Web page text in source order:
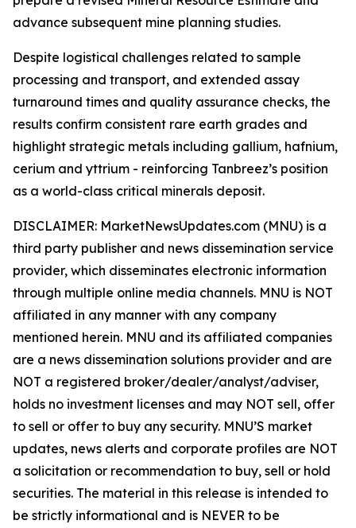
advance subsequent mine planning studies.
Despite logistical challenges related to sample
processing and transport, and extended assay
turnaround times and quality assurance checks, the
results confirm consistent rare earth grades and
highlight strategic metals including gallium, hafnium,
cerium and yttrium - reinforcing Tanbreez’s position
as a world-class critical minerals deposit.
DISCLAIMER: MarketNewsUpdates.com (MNU) is a
third party publisher and news dissemination service
provider, which disseminates electronic information
through multiple online media channels. MNU is NOT
affiliated in any manner with any company
mentioned herein. MNU and its affiliated companies
are a news dissemination solutions provider and are
NOT a registered broker/dealer/analyst/adviser,
holds no investment licenses and may NOT sell, offer
to sell or offer to buy any security. MNU’S market
updates, news alerts and corporate profiles are NOT
a solicitation or recommendation to buy, sell or hold
securities. The material in this release is intended to
be strictly informational and is NEVER to be